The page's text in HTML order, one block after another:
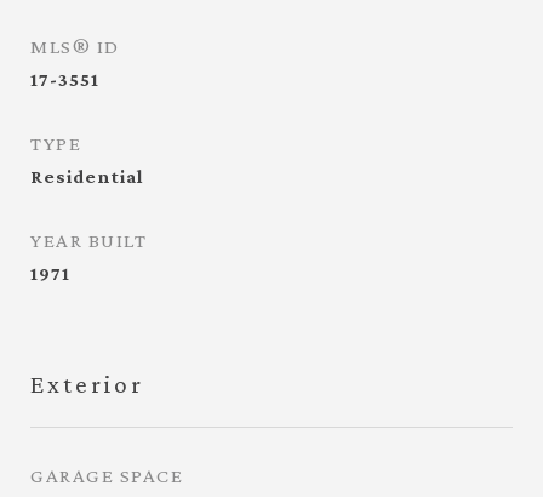
MLS® ID
17-3551
TYPE
Residential
YEAR BUILT
1971
Exterior
GARAGE SPACE